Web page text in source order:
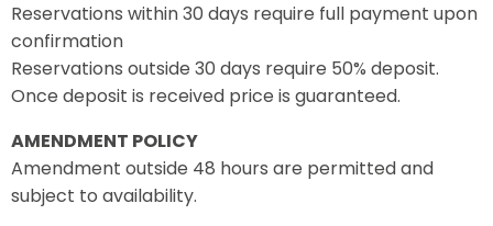
Reservations within 30 days require full payment upon
confirmation
Reservations outside 30 days require 50% deposit.
Once deposit is received price is guaranteed.
AMENDMENT POLICY
Amendment outside 48 hours are permitted and
subject to availability.